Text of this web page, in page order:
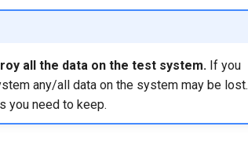
all the data on the test system. If you
any/all data on the system may be lost.
you need to keep.